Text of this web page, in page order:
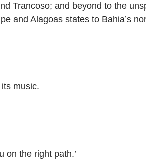
Trancoso; and beyond to the
and Alagoas states to Bahia’s
music.
on the right path.’